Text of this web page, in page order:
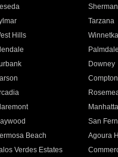
Tarzana
Hills Winnetka
Palmdale
Downey
Compton
San
Beach Agoura
Verdes Estates